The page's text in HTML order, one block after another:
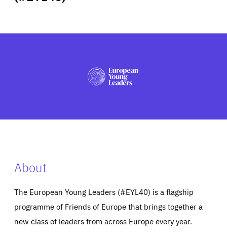
PRESS
About
The European Young Leaders (#EYL40) is a flagship
programme of Friends of Europe that brings together a
new class of leaders from across Europe every year.